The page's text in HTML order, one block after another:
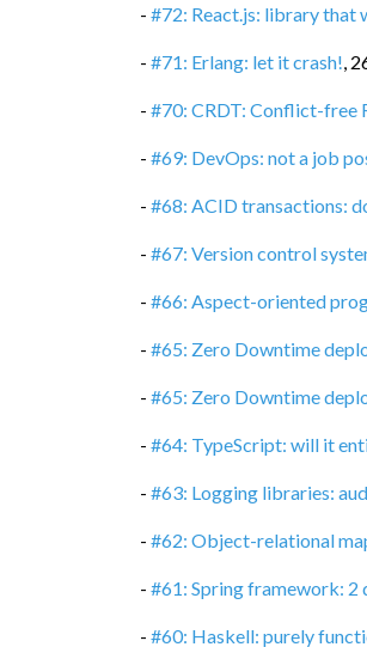
- #72: React.js: library that
- #71: Erlang: let it crash!,
- #70: CRDT: Conflict-free
- #69: DevOps: not a job
- #68: ACID transactions:
- #67: Version control
- #66: Aspect-oriented
- #65: Zero Downtime
- #65: Zero Downtime
- #64: TypeScript: will it
- #63: Logging libraries:
- #62: Object-relational
- #61: Spring framework: 2
- #60: Haskell: purely